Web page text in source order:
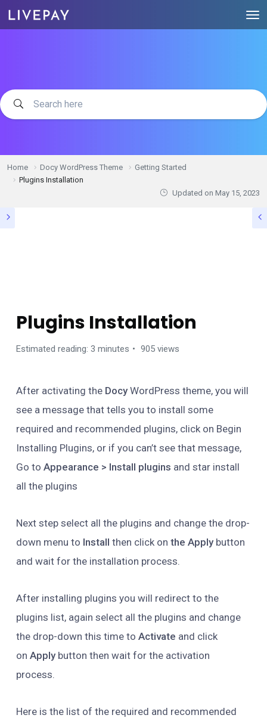
Home Docy WordPress Theme
Getting Started
Plugins Installation
Updated on May 15, 2023
Plugins Installation
Estimated reading: 3 minutes 905 views
After activating the DocyWordPress theme, you will
see a message that tells you to install some
required and recommended plugins, click on Begin
Installing Plugins, or if you can’t see that message,
Go to Appearance > Install plugins and star install
all the plugins
Next step select all the plugins and change the drop-
down menu to Install then click on the Applybutton
and wait for the installation process.
After installing plugins you will redirect to the
plugins list, again select all the plugins and change
the drop-down this time to Activate and click
on Applybutton then wait for the activation
process.
Here is the list of the required and recommended